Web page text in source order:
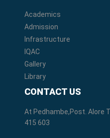
Academics
Admission
Infrastructure
IQAC
Gallery
Library
CONTACT US
At Pedhambe,Post. Alore
415 603